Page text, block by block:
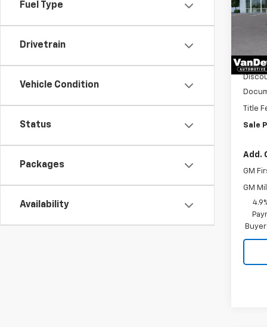
Fuel Type
Drivetrain
Vehicle Condition
Status
Packages
Availability
VIN:
Model:
MSRP:
Title
Sale
Add.
GM
GM